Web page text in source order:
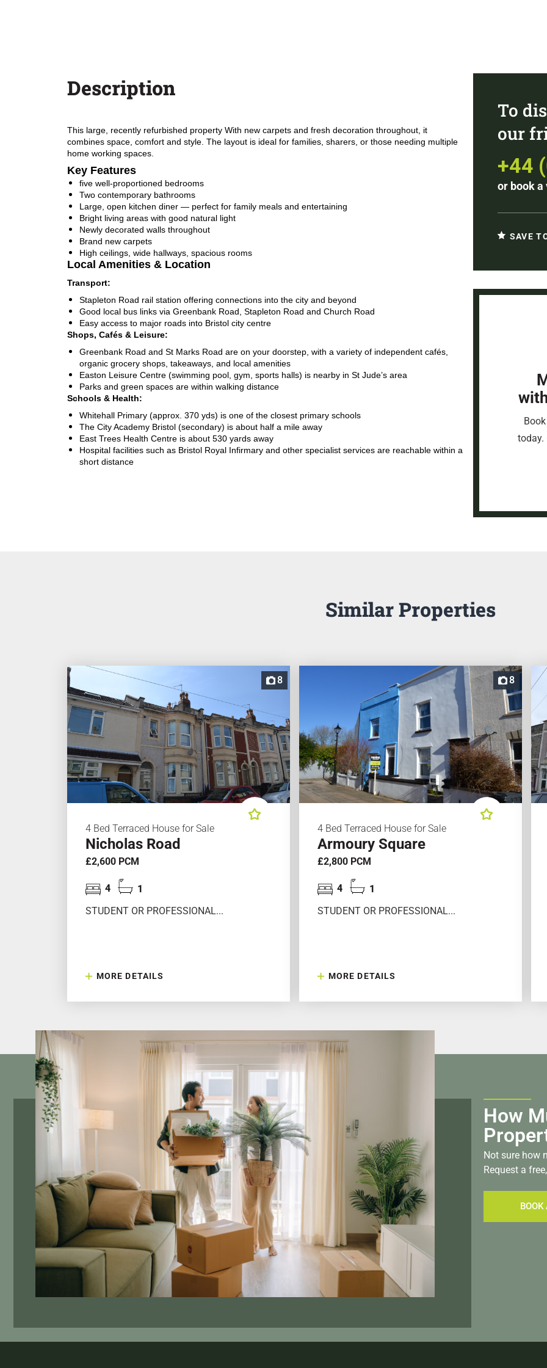
Description
This large, recently refurbished property With new carpets and fresh decoration throughout, it
combines space, comfort and style. The layout is ideal for families, sharers, or those needing multiple
home working spaces.
Key Features
five well-proportioned bedrooms
Two contemporary bathrooms
Large, open kitchen diner — perfect for family meals and entertaining
Bright living areas with good natural light
Newly decorated walls throughout
Brand new carpets
High ceilings, wide hallways, spacious rooms
Local Amenities & Location
Transport:
Stapleton Road rail station offering connections into the city and beyond
Good local bus links via Greenbank Road, Stapleton Road and Church Road
Easy access to major roads into Bristol city centre
Shops, Cafés & Leisure:
Greenbank Road and St Marks Road are on your doorstep, with a variety of independent cafés,
organic grocery shops, takeaways, and local amenities
Easton Leisure Centre (swimming pool, gym, sports halls) is nearby in St Jude’s area
Parks and green spaces are within walking distance
Schools & Health:
Whitehall Primary (approx. 370 yds) is one of the closest primary schools
The City Academy Bristol (secondary) is about half a mile away
East Trees Health Centre is about 530 yards away
Hospital facilities such as Bristol Royal Infirmary and other specialist services are reachable within a
short distance
To
our
+44
or book
SAVE
today.
Similar Properties
8
4 Bed Terraced House for Sale
Nicholas Road
£2,600 PCM
4
1
STUDENT OR PROFESSIONAL...
MORE DETAILS
8
4 Bed Terraced House for Sale
Armoury Square
£2,800 PCM
4
1
STUDENT OR PROFESSIONAL...
MORE DETAILS
How
Not sure how
Request a